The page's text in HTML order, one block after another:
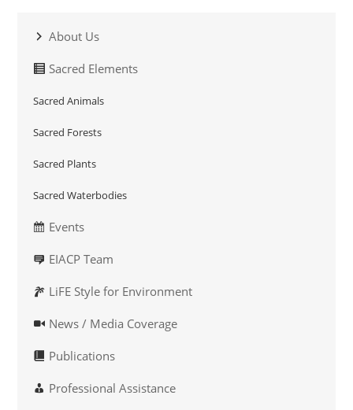
About Us
Sacred Elements
Sacred Animals
Sacred Forests
Sacred Plants
Sacred Waterbodies
Events
EIACP Team
LiFE Style for Environment
News / Media Coverage
Publications
Professional Assistance